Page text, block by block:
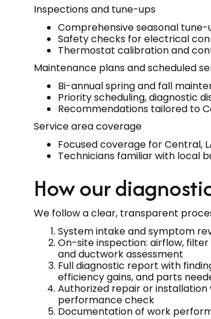
Inspections and tune-ups
Comprehensive seasonal
Safety checks for electrical
Thermostat calibration and
Maintenance plans and scheduled
Bi-annual spring and fall
Priority scheduling, diagnostic
Recommendations tailored to
Service area coverage
Focused coverage for Central,
Technicians familiar with local
How our
We follow a clear, transparent
System intake and symptom
On-site inspection: airflow,
and ductwork assessment
Full diagnostic report with
efficiency gains, and parts
Authorized repair or
performance check
Documentation of work